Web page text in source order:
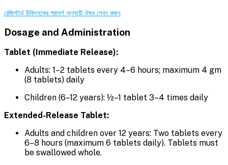
রেজিস্টার্ড চিকিৎসকের পরামর্শ অনুযায়ী ঔষধ সেবন করুন
Dosage and Administration
Tablet (Immediate Release):
Adults: 1–2 tablets every 4–6 hours; maximum 4 gm
(8 tablets) daily
Children (6–12 years): ½–1 tablet 3–4 times daily
Extended-Release Tablet:
Adults and children over 12 years: Two tablets every
6–8 hours (maximum 6 tablets daily). Tablets must
be swallowed whole.